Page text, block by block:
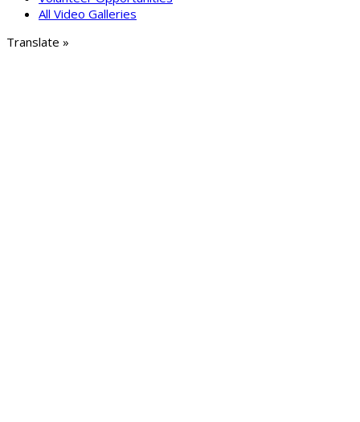
All Video Galleries
Translate »